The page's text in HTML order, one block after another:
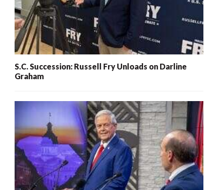
S.C. Succession: Russell Fry Unloads on Darline
Graham